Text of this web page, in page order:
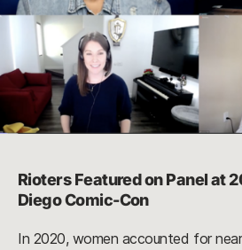
Rioters Featured on Panel at
Diego Comic-Con
In 2020, women accounted for